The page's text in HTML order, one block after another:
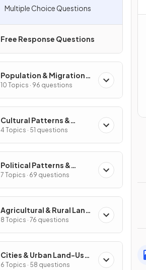
Multiple Choice Questions
Free Response Questions
Population & Migration
Patterns & Processes
10 Topics · 96 questions
Cultural Patterns &
Processes
4 Topics · 51 questions
Political Patterns &
Processes
7 Topics · 69 questions
Agricultural & Rural Land-
Use Patterns & Processes
8 Topics · 76 questions
Cities & Urban Land-Use
Patterns & Processes
6 Topics · 58 questions